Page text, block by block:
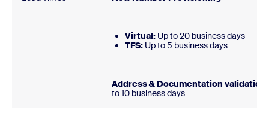
Virtual: Up to 20 business days
TFS: Up to 5 business
Address & Documentation validation:
to 10 business days